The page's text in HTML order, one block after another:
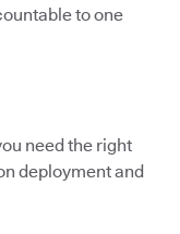
to one
need the right
deployment and